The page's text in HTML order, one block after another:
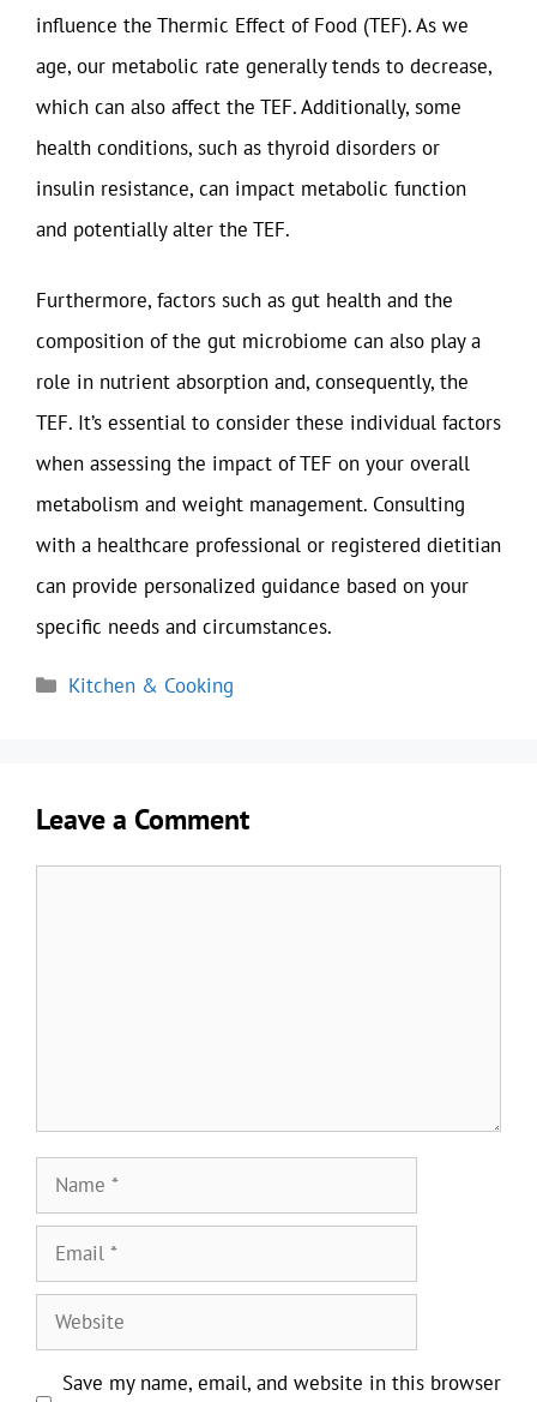
influence the Thermic Effect of Food (TEF). As we
age, our metabolic rate generally tends to decrease,
which can also affect the TEF. Additionally, some
health conditions, such as thyroid disorders or
insulin resistance, can impact metabolic function
and potentially alter the TEF.
Furthermore, factors such as gut health and the
composition of the gut microbiome can also play a
role in nutrient absorption and, consequently, the
TEF. It’s essential to consider these individual factors
when assessing the impact of TEF on your overall
metabolism and weight management. Consulting
with a healthcare professional or registered dietitian
can provide personalized guidance based on your
specific needs and circumstances.
Categories
Kitchen & Cooking
Leave a Comment
Name
Email
Website
Save my name, email, and website in this browser